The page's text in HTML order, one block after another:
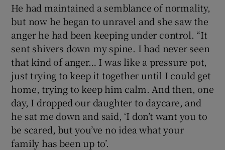
He had maintained a semblance of normality,
but now he began to unravel and she saw the
anger he had been keeping under control. “It
sent shivers down my spine. I had never seen
that kind of anger… I was like a pressure pot,
just trying to keep it together until I could get
home, trying to keep him calm. And then, one
day, I dropped our daughter to daycare, and
he sat me down and said, ‘I don’t want you to
be scared, but you’ve no idea what your
family has been up to’.